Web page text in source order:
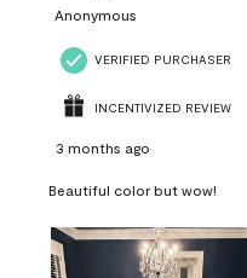
Anonymous
VERIFIED PURCHASER
INCENTIVIZED REVIEW
3 months ago
Beautiful color but wow!